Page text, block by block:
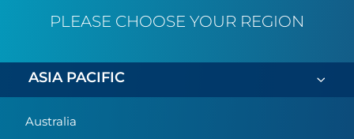
PLEASE CHOOSE YOUR REGION
ASIA PACIFIC
Australia